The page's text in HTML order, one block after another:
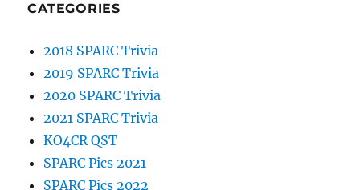
CATEGORIES
2018 SPARC Trivia
2019 SPARC Trivia
2020 SPARC Trivia
2021 SPARC Trivia
KO4CR QST
SPARC Pics 2021
SPARC Pics 2022